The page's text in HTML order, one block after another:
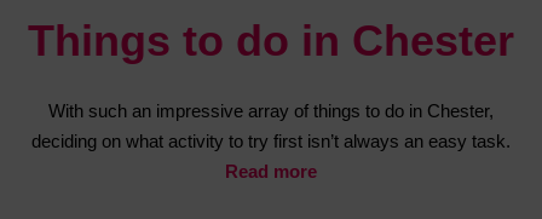
Things to do in Chester
With such an impressive array of things to do in Chester,
deciding on what activity to try first isn’t always an easy task.
Read more